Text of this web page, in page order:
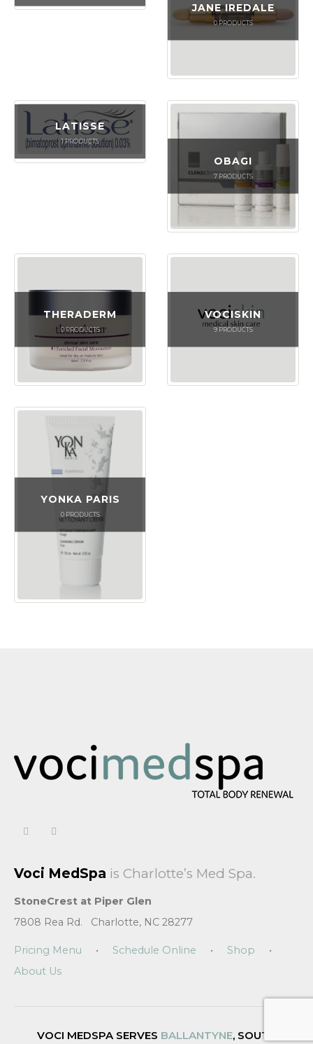
JANE IREDALE
0PRODUCTS
LATISSE
1PRODUCTS
OBAGI
7PRODUCTS
THERADERM
0PRODUCTS
VOCISKIN
9PRODUCTS
YONKA PARIS
0PRODUCTS
Voci MedSpa is Charlotte’s Med Spa.
StoneCrest at Piper Glen
7808 Rea Rd. Charlotte, NC 28277
Pricing Menu • Schedule Online • Shop •
About Us
VOCI MEDSPA SERVES BALLANTYNE, SOUTH